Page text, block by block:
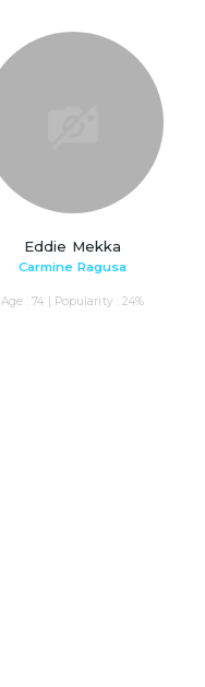
Eddie Mekka
Carmine Ragusa
Age : 74 | Popularity : 24%